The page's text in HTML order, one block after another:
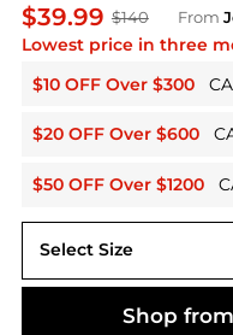
$39.99 $140 From
Lowest price in three
$10 OFF Over $300
$20 OFF Over $600
$50 OFF Over $1200
Select Size
3.4 oz
Shop